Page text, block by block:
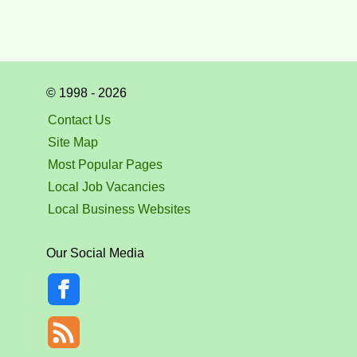
© 1998 - 2026
Contact Us
Site Map
Most Popular Pages
Local Job Vacancies
Local Business Websites
Our Social Media